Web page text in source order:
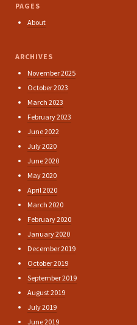
PAGES
About
ARCHIVES
November 2025
October 2023
March 2023
February 2023
June 2022
July 2020
June 2020
May 2020
April 2020
March 2020
February 2020
January 2020
December 2019
October 2019
September 2019
August 2019
July 2019
June 2019